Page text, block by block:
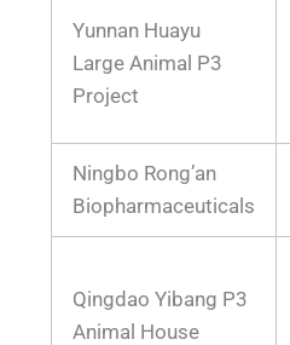
Yunnan Huayu
Large Animal P3
Project
Ningbo Rong’an
Biopharmaceuticals
Qingdao Yibang P3
Animal House